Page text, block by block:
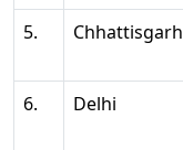
5. Chhattisgarh
6.
Delhi